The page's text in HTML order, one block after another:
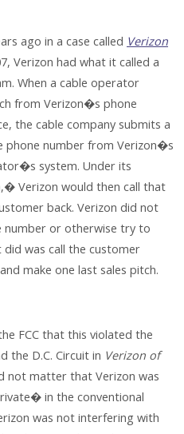
ago in a case called Verizon
Verizon had what it called a
When a cable operator
from Verizon�s phone
the cable company submits a
phone number from Verizon�s
system. Under its
Verizon would then call that
back. Verizon did not
number or otherwise try to
was call the customer
make one last sales pitch.
FCC that this violated the
the D.C. Circuit in Verizon of
not matter that Verizon was
in the conventional
was not interfering with